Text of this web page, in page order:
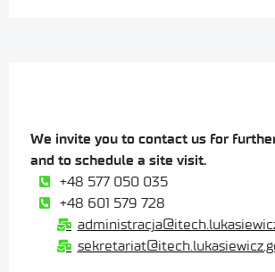
We invite you to contact us for
and to schedule a site visit.
+48 577 050 035
+48 601 579 728